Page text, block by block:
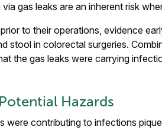
gas leaks are an inherent risk
to their operations, evidence
stool in colorectal surgeries.
the gas leaks were carrying
Hazards
were contributing to infections